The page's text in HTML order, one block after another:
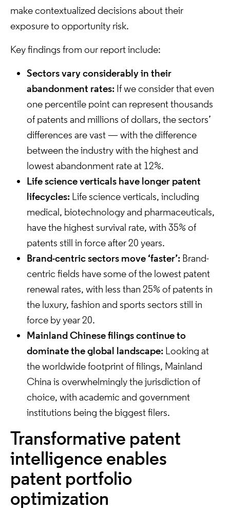
make contextualized decisions about their
exposure to opportunity risk.
Key findings from our report include:
Sectors vary considerably in their
abandonment rates: If we consider that even
one percentile point can represent thousands
of patents and millions of dollars, the sectors’
differences are vast — with the difference
between the industry with the highest and
lowest abandonment rate at 12%.
Life science verticals have longer patent
lifecycles: Life science verticals, including
medical, biotechnology and pharmaceuticals,
have the highest survival rate, with 35% of
patents still in force after 20 years.
Brand-centric sectors move ‘faster’: Brand-
centric fields have some of the lowest patent
renewal rates, with less than 25% of patents in
the luxury, fashion and sports sectors still in
force by year 20.
Mainland Chinese filings continue to
dominate the global landscape: Looking at
the worldwide footprint of filings, Mainland
China is overwhelmingly the jurisdiction of
choice, with academic and government
institutions being the biggest filers.
Transformative patent
intelligence enables
patent portfolio
optimization